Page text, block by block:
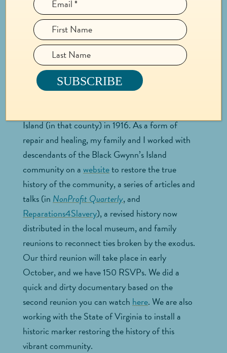
time? How are you relating to it now?
My work excavating my family history of
enslavement continues to evolve today. I began
working with descendants of people my family
enslaved in Mathews County, Virginia in 2016,
and ended up spending four years uncovering
Island (in that county) in 1916. As a form of
repair and healing, my family and I worked with
descendants of the Black Gwynn’s Island
community on awebsiteto restore the true
history of the community, a series of articles and
talks (in NonProfit Quarterly, and
Reparations4Slavery), a revised history now
distributed in the local museum, and family
reunions to reconnect ties broken by the exodus.
Our third reunion will take place in early
October, and we have 150 RSVPs. We did a
quick and dirty documentary based on the
second reunion you can watch here. We are also
working with the State of Virginia to install a
historic marker restoring the history of this
vibrant community.